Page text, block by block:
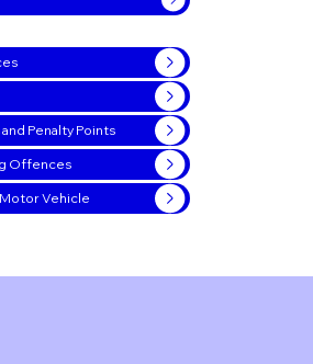
Penalty Points
Offences
Vehicle